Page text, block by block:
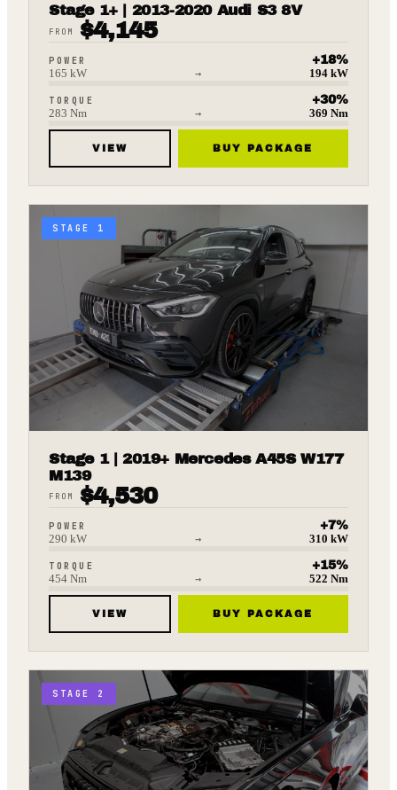
Stage 1+ | 2013-2020 Audi S3 8V
FROM $4,145
POWER +18%
165 kW → 194 kW
TORQUE +30%
283 Nm → 369 Nm
VIEW BUY PACKAGE
STAGE 1
Stage 1 | 2019+ Mercedes A45S W177
M139
FROM $4,530
POWER +7%
290 kW → 310 kW
TORQUE +15%
454 Nm → 522 Nm
VIEW BUY PACKAGE
STAGE 2